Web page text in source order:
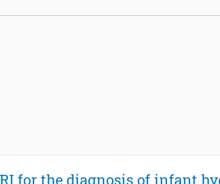
for the diagnosis of infant